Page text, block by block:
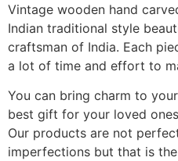
Vintage wooden hand
Indian traditional style
craftsman of India. Each
a lot of time and effort to
You can bring charm to
best gift for your loved
Our products are not
imperfections but that is